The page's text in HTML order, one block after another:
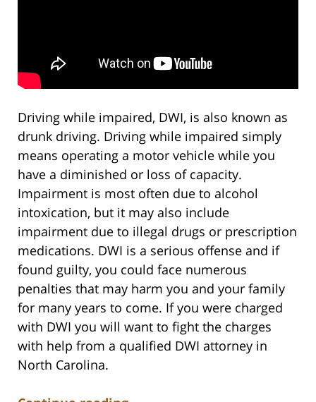
Driving while impaired, DWI, is also known as
drunk driving. Driving while impaired simply
means operating a motor vehicle while you
have a diminished or loss of capacity.
Impairment is most often due to alcohol
intoxication, but it may also include
impairment due to illegal drugs or prescription
medications. DWI is a serious offense and if
found guilty, you could face numerous
penalties that may harm you and your family
for many years to come. If you were charged
with DWI you will want to fight the charges
with help from a qualified DWI attorney in
North Carolina.